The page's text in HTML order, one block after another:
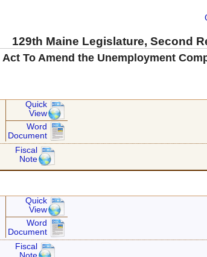
129th Maine Legislature, Second
Act To Amend the Unemployment
Quick
View
Word
Document
Fiscal
Note
Quick
View
Word
Document
Fiscal